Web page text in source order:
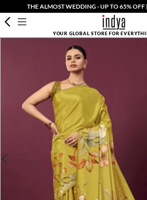
THE ALMOST WEDDING - UP TO 65% OFF
YOUR GLOBAL STORE FOR